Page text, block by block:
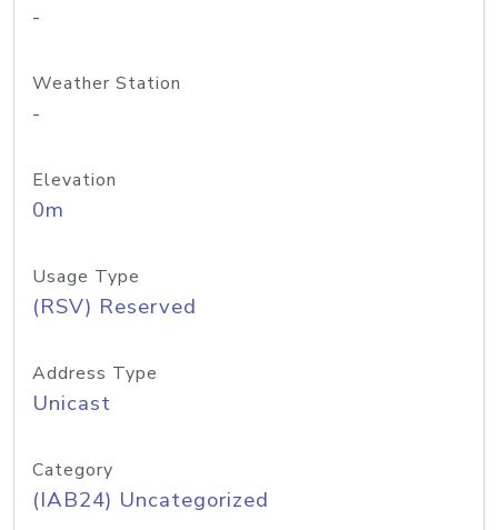
-
Weather Station
-
Elevation
0m
Usage Type
(RSV) Reserved
Address Type
Unicast
Category
(IAB24) Uncategorized